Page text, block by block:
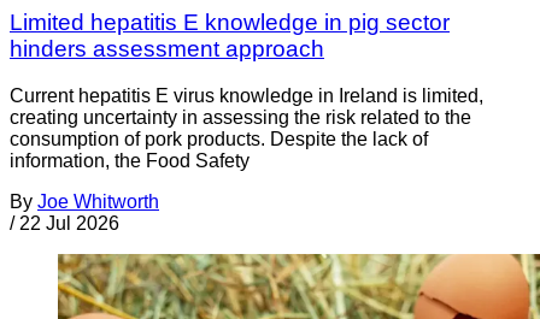
Limited hepatitis E knowledge in pig sector
hinders assessment approach
Current hepatitis E virus knowledge in Ireland is limited,
creating uncertainty in assessing the risk related to the
consumption of pork products. Despite the lack of
information, the Food Safety
By Joe Whitworth
/ 22 Jul 2026